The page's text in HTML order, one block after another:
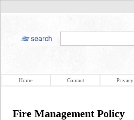
Home Contact Privacy
Fire Management Policy